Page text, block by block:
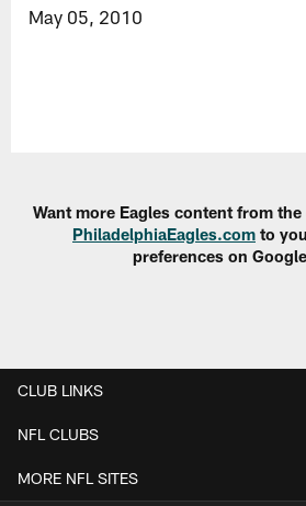
May 05, 2010
Want more Eagles content from
PhiladelphiaEagles.com to
preferences on
CLUB LINKS
NFL CLUBS
MORE NFL SITES